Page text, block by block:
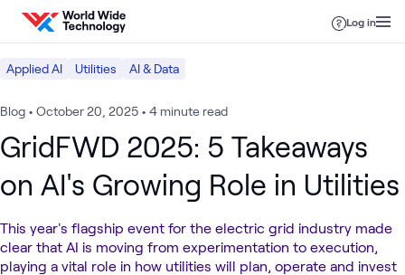
Skip to content
Log in
Applied AI Utilities AI & Data
Blog • October 20, 2025 • 4 minute read
GridFWD 2025: 5 Takeaways
on AI's Growing Role in Utilities
This year's flagship event for the electric grid industry made
clear that AI is moving from experimentation to execution,
playing a vital role in how utilities will plan, operate and invest